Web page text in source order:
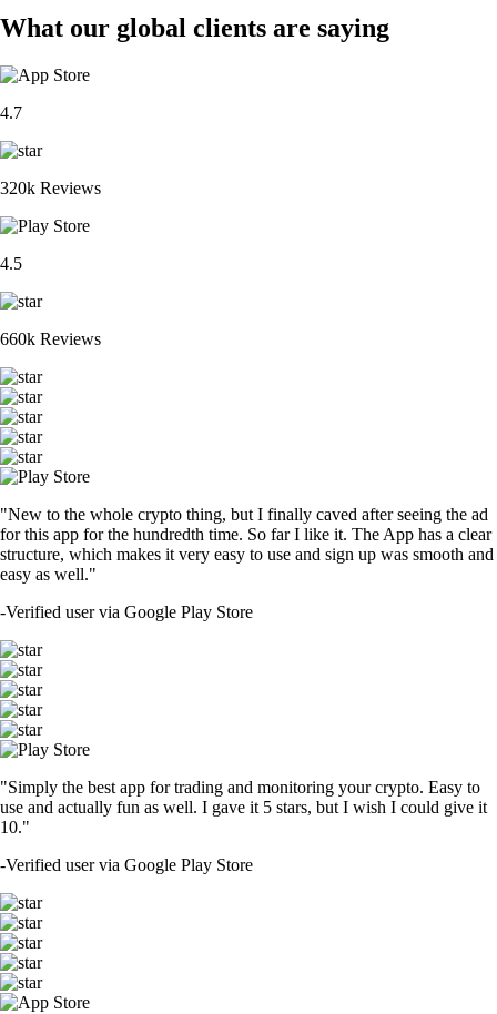
What our global clients are saying
4.7
320k Reviews
4.5
660k Reviews
"New to the whole crypto thing, but I finally caved after seeing the ad
for this app for the hundredth time. So far I like it. The App has a clear
structure, which makes it very easy to use and sign up was smooth and
easy as well."
-Verified user via Google Play Store
"Simply the best app for trading and monitoring your crypto. Easy to
use and actually fun as well. I gave it 5 stars, but I wish I could give it
10."
-Verified user via Google Play Store